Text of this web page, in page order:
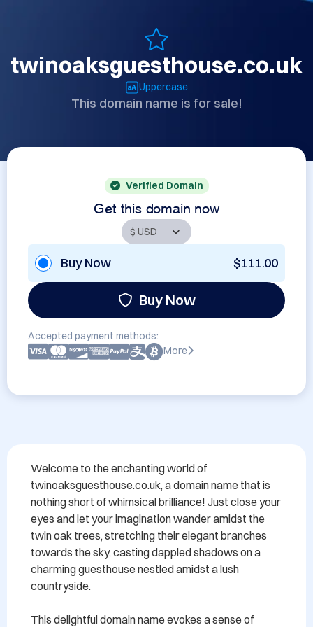
twinoaksguesthouse.co.uk
Uppercase
This domain name is for sale!
Verified Domain
Get this domain now
Buy Now $111.00
Buy Now
Accepted payment methods:
More
Welcome to the enchanting world of
twinoaksguesthouse.co.uk, a domain name that is
nothing short of whimsical brilliance! Just close your
eyes and let your imagination wander amidst the
twin oak trees, stretching their elegant branches
towards the sky, casting dappled shadows on a
charming guesthouse nestled amidst a lush
countryside.
This delightful domain name evokes a sense of